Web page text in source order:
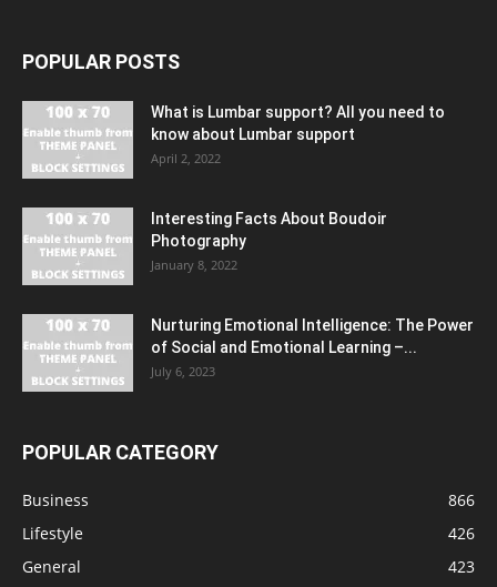
POPULAR POSTS
What is Lumbar support? All you need to
know about Lumbar support
April 2, 2022
Interesting Facts About Boudoir
Photography
January 8, 2022
Nurturing Emotional Intelligence: The Power
of Social and Emotional Learning –...
July 6, 2023
POPULAR CATEGORY
Business
866
Lifestyle
426
General
423